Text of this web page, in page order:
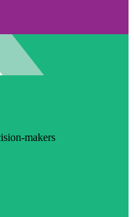
makers